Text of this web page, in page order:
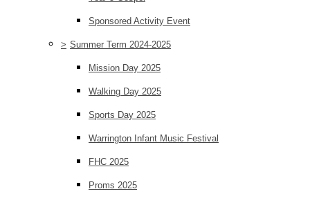
Sponsored Activity Event
> Summer Term 2024-2025
Mission Day 2025
Walking Day 2025
Sports Day 2025
Warrington Infant Music Festival
FHC 2025
Proms 2025